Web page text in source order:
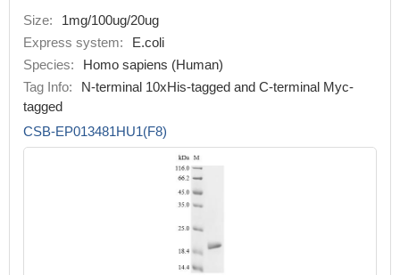
Size:
1mg/100ug/20ug
Express system:
E.coli
Species:
Homo sapiens (Human)
Tag Info:
N-terminal 10xHis-tagged and C-terminal Myc-
tagged
CSB-EP013481HU1(F8)